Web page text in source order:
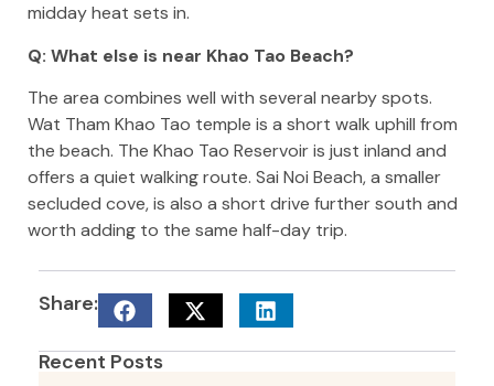
midday heat sets in.
Q: What else is near Khao Tao Beach?
The area combines well with several nearby spots.
Wat Tham Khao Tao temple is a short walk uphill from
the beach. The Khao Tao Reservoir is just inland and
offers a quiet walking route. Sai Noi Beach, a smaller
secluded cove, is also a short drive further south and
worth adding to the same half-day trip.
Share:
Recent Posts